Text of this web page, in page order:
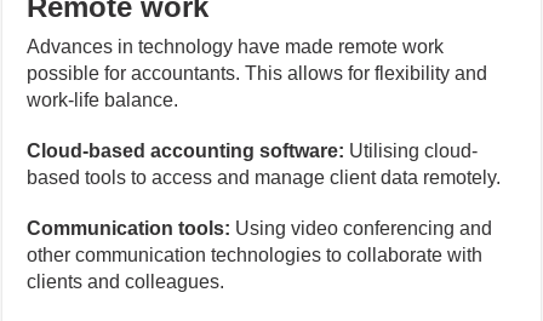
Remote work
Advances in technology have made remote work
possible for accountants. This allows for flexibility and
work-life balance.
Cloud-based accounting software: Utilising cloud-
based tools to access and manage client data remotely.
Communication tools: Using video conferencing and
other communication technologies to collaborate with
clients and colleagues.